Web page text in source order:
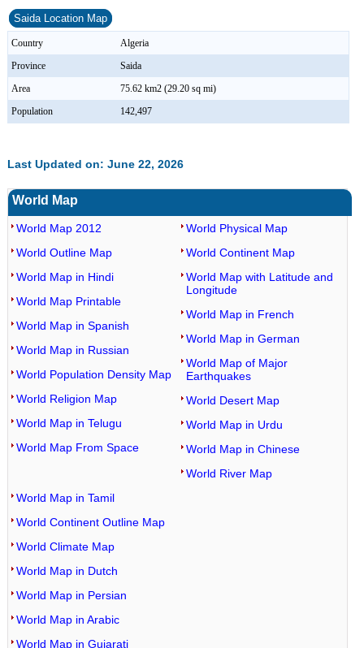
Saida Location Map
Country
Algeria
Province
Saida
Area
75.62 km2 (29.20 sq mi)
Population
142,497
Last Updated on: June 22, 2026
World Map
World Map 2012
World Outline Map
World Map in Hindi
World Map Printable
World Map in Spanish
World Map in Russian
World Population Density Map
World Religion Map
World Map in Telugu
World Map From Space
World Physical Map
World Continent Map
World Map with Latitude and
Longitude
World Map in French
World Map in German
World Map of Major
Earthquakes
World Desert Map
World Map in Urdu
World Map in Chinese
World River Map
World Map in Tamil
World Continent Outline Map
World Climate Map
World Map in Dutch
World Map in Persian
World Map in Arabic
World Map in Gujarati